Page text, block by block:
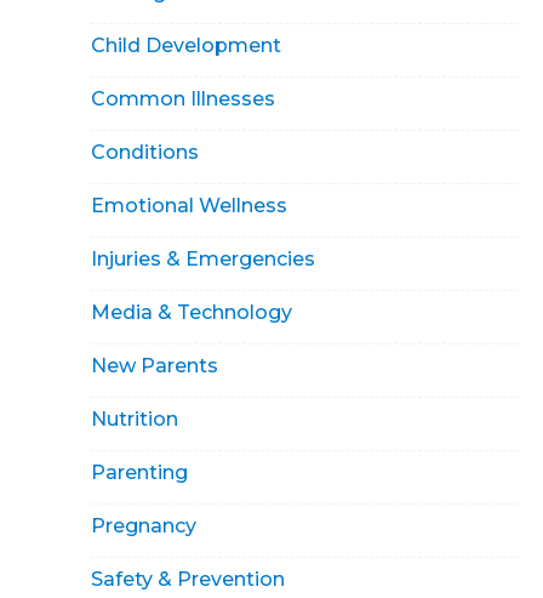
Child Development
Common Illnesses
Conditions
Emotional Wellness
Injuries & Emergencies
Media & Technology
New Parents
Nutrition
Parenting
Pregnancy
Safety & Prevention